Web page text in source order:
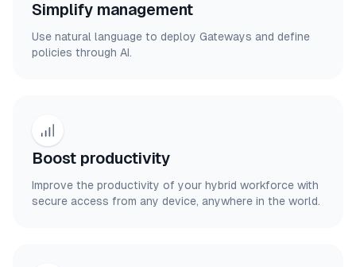
Simplify management
Use natural language to deploy Gateways and define
policies through AI.
Boost productivity
Improve the productivity of your hybrid workforce with
secure access from any device, anywhere in the world.